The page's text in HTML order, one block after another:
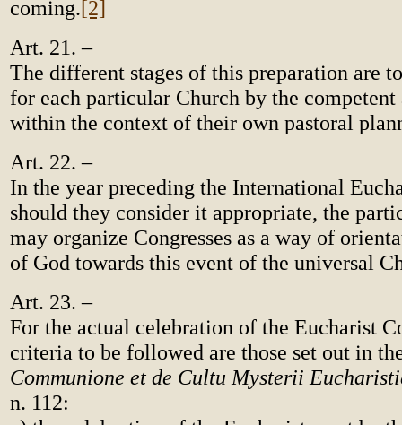
coming.[2]
Art. 21. –
The different stages of this preparation are
for each particular Church by the
within the context of their own pastoral
Art. 22. –
In the year preceding the International
should they consider it appropriate, the
may organize Congresses as a way of
of God towards this event of the universal
Art. 23. –
For the actual celebration of the Eucharist
criteria to be followed are those set out in
Communione et de Cultu Mysterii
n. 112: